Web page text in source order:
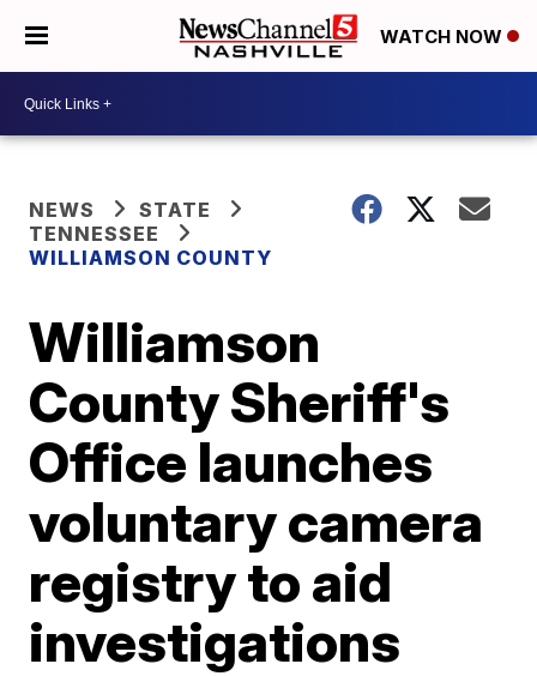
WATCH NOW
NEWS
STATE
TENNESSEE
WILLIAMSON COUNTY
Williamson
County Sheriff's
Office launches
voluntary camera
registry to aid
investigations